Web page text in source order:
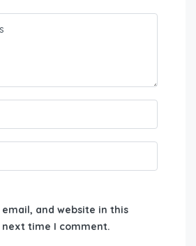
and website in this
time I comment.